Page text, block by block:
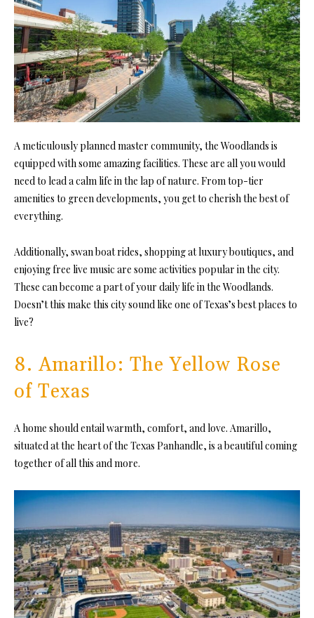
A meticulously planned master community, the Woodlands is
equipped with some amazing facilities. These are all you would
need to lead a calm life in the lap of nature. From top-tier
amenities to green developments, you get to cherish the best of
everything.
Additionally, swan boat rides, shopping at luxury boutiques, and
enjoying free live music are some activities popular in the city.
These can become a part of your daily life in the Woodlands.
Doesn’t this make this city sound like one of Texas’s best places to
live?
8. Amarillo: The Yellow Rose
of Texas
A home should entail warmth, comfort, and love. Amarillo,
situated at the heart of the Texas Panhandle, is a beautiful coming
together of all this and more.